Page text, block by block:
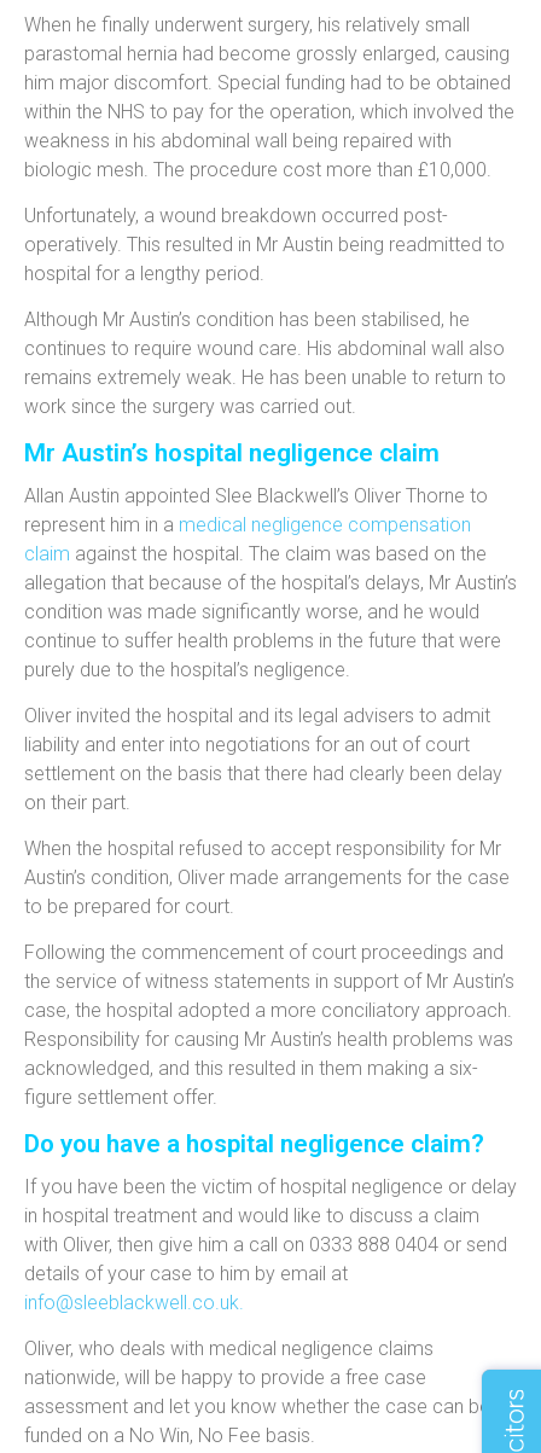
When he finally underwent surgery, his relatively small
parastomal hernia had become grossly enlarged, causing
him major discomfort. Special funding had to be obtained
within the NHS to pay for the operation, which involved the
weakness in his abdominal wall being repaired with
biologic mesh. The procedure cost more than £10,000.
Unfortunately, a wound breakdown occurred post-
operatively. This resulted in Mr Austin being readmitted to
hospital for a lengthy period.
Although Mr Austin’s condition has been stabilised, he
continues to require wound care. His abdominal wall also
remains extremely weak. He has been unable to return to
work since the surgery was carried out.
Mr Austin’s hospital negligence claim
Allan Austin appointed Slee Blackwell’s Oliver Thorne to
represent him in a medical negligence compensation
claim against the hospital. The claim was based on the
allegation that because of the hospital’s delays, Mr Austin’s
condition was made significantly worse, and he would
continue to suffer health problems in the future that were
purely due to the hospital’s negligence.
Oliver invited the hospital and its legal advisers to admit
liability and enter into negotiations for an out of court
settlement on the basis that there had clearly been delay
on their part.
When the hospital refused to accept responsibility for Mr
Austin’s condition, Oliver made arrangements for the case
to be prepared for court.
Following the commencement of court proceedings and
the service of witness statements in support of Mr Austin’s
case, the hospital adopted a more conciliatory approach.
Responsibility for causing Mr Austin’s health problems was
acknowledged, and this resulted in them making a six-
figure settlement offer.
Do you have a hospital negligence claim?
If you have been the victim of hospital negligence or delay
in hospital treatment and would like to discuss a claim
with Oliver, then give him a call on 0333 888 0404 or send
details of your case to him by email at
info@sleeblackwell.co.uk
Oliver, who deals with medical negligence claims
nationwide, will be happy to provide a free case
assessment and let you know whether the case can be
funded on a No Win, No Fee basis.